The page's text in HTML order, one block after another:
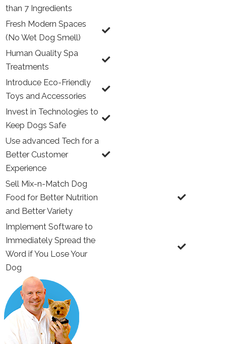
than 7 Ingredients
Fresh Modern Spaces
(No Wet Dog Smell)
Human Quality Spa
Treatments
Introduce Eco-Friendly
Toys and Accessories
Invest in Technologies to
Keep Dogs Safe
Use advanced Tech for a
Better Customer
Experience
Sell Mix-n-Match Dog
Food for Better Nutrition
and Better Variety
Implement Software to
Immediately Spread the
Word if You Lose Your
Dog